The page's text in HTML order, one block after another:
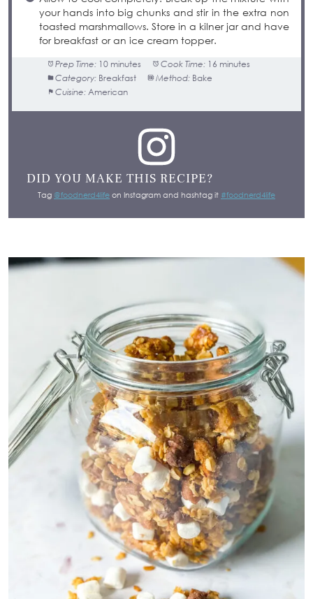
your hands into big chunks and stir in the extra non
toasted marshmallows. Store in a kilner jar and have
for breakfast or an ice cream topper.
Prep Time: 10 minutes Cook Time: 16 minutes
Category: Breakfast Method: Bake
Cuisine: American
DID YOU MAKE THIS RECIPE?
Tag @foodnerd4life on Instagram and hashtag it #foodnerd4life